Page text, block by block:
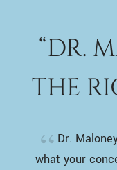
“DR.
THE
Dr.
what your